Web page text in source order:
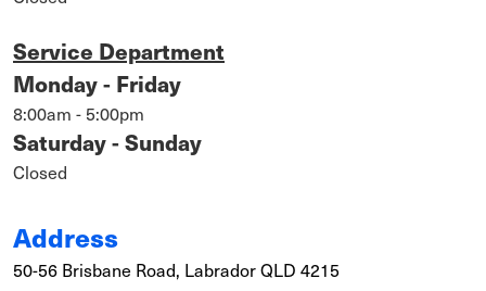
Service Department
Monday - Friday
8:00am - 5:00pm
Saturday - Sunday
Closed
Address
50-56 Brisbane Road, Labrador QLD 4215